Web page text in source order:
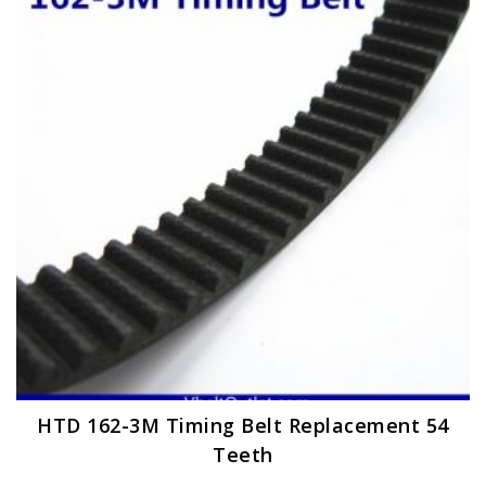
options
may
be
chosen
on
the
product
page
HTD 162-3M Timing Belt Replacement 54
Teeth